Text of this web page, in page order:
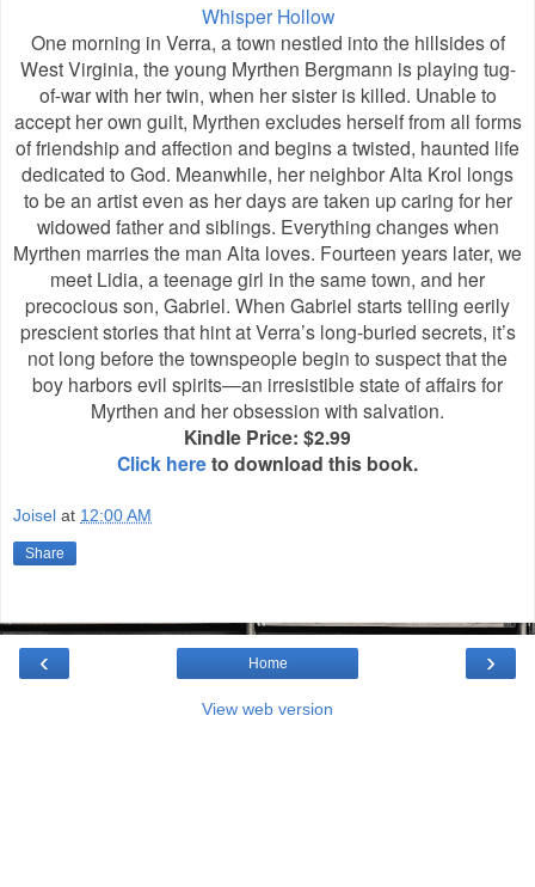
Whisper Hollow
One morning in Verra, a town nestled into the hillsides of
West Virginia, the young Myrthen Bergmann is playing tug-
of-war with her twin, when her sister is killed. Unable to
accept her own guilt, Myrthen excludes herself from all forms
of friendship and affection and begins a twisted, haunted life
dedicated to God. Meanwhile, her neighbor Alta Krol longs
to be an artist even as her days are taken up caring for her
widowed father and siblings. Everything changes when
Myrthen marries the man Alta loves. Fourteen years later, we
meet Lidia, a teenage girl in the same town, and her
precocious son, Gabriel. When Gabriel starts telling eerily
prescient stories that hint at Verra’s long-buried secrets, it’s
not long before the townspeople begin to suspect that the
boy harbors evil spirits—an irresistible state of affairs for
Myrthen and her obsession with salvation.
Kindle Price: $2.99
Click hereto download this book.
Joisel at 12:00 AM
Share
‹ ›
Home
View web version